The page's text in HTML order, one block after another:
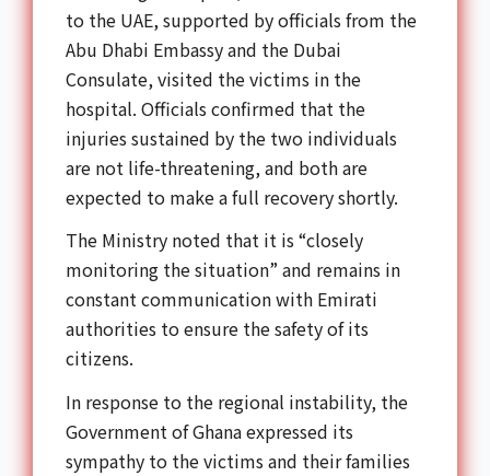
to the UAE, supported by officials from the
Abu Dhabi Embassy and the Dubai
Consulate, visited the victims in the
hospital. Officials confirmed that the
injuries sustained by the two individuals
are not life-threatening, and both are
expected to make a full recovery shortly.
The Ministry noted that it is “closely
monitoring the situation” and remains in
constant communication with Emirati
authorities to ensure the safety of its
citizens.
In response to the regional instability, the
Government of Ghana expressed its
sympathy to the victims and their families